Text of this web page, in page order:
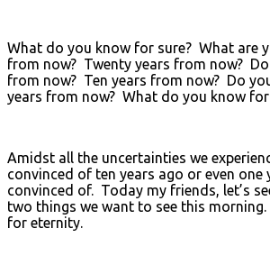
What do you know for sure? What are
from now? Twenty years from now?
from now? Ten years from now? Do
years from now? What do you know
Amidst all the uncertainties we
convinced of ten years ago or even
convinced of. Today my friends, let’s
two things we want to see this
for eternity.